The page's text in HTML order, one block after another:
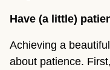
Have (a little)
Achieving a
about patience.